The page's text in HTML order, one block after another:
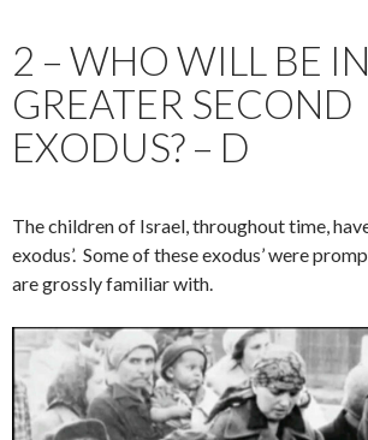
2 – WHO WILL BE
GREATER SECOND
EXODUS? – D
The children of Israel, throughout time,
exodus’. Some of these exodus’ were
are grossly familiar with.